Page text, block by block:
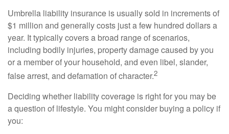
Umbrella liability insurance is usually sold in increments of
$1 million and generally costs just a few hundred dollars a
year. It typically covers a broad range of scenarios,
including bodily injuries, property damage caused by you
or a member of your household, and even libel, slander,
false arrest, and defamation of character.2
Deciding whether liability coverage is right for you may be
a question of lifestyle. You might consider buying a policy if
you: